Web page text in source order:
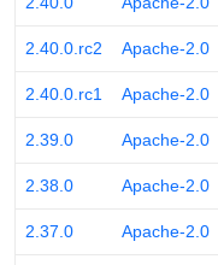
2.40.0.rc2 Apache-2.0
2.40.0.rc1 Apache-2.0
2.39.0 Apache-2.0
2.38.0 Apache-2.0
2.37.0 Apache-2.0